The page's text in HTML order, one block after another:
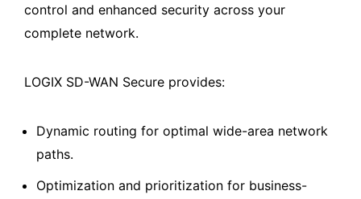
control and enhanced security across your
complete network.
LOGIX SD-WAN Secure provides:
Dynamic routing for optimal wide-area network
paths.
Optimization and prioritization for business-